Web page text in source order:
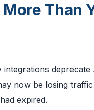
Than
deprecate
now be losing
expired.